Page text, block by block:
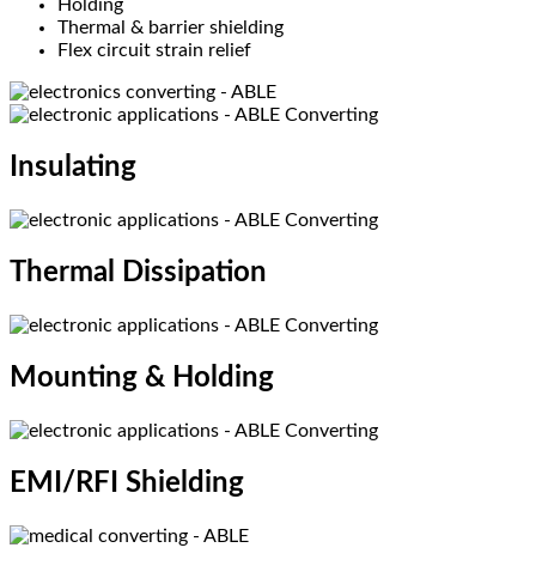
Holding
Thermal & barrier shielding
Flex circuit strain relief
Insulating​
Thermal Dissipation​
Mounting & Holding​
EMI/RFI Shielding